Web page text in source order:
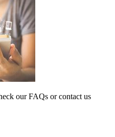
our FAQs or contact us